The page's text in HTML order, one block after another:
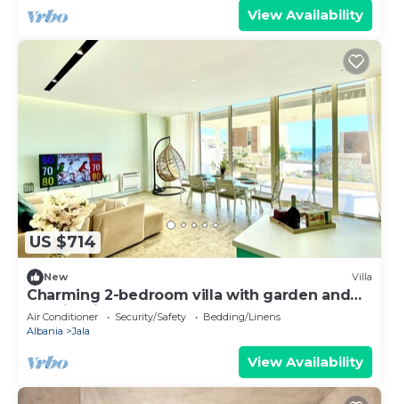
View Availability
US $714
New Villa
Charming 2-bedroom villa with garden and
Seaview in Green Coast, Palase
Air Conditioner Security/Safety
Bedding/Linens
Albania
Jala
View Availability